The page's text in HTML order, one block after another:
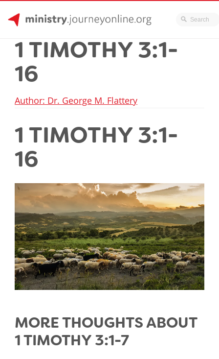
content1 TIMOTHY 3:1-
16
Author: Dr. George M. Flattery
1 TIMOTHY 3:1-
16
MORE THOUGHTS ABOUT
1 TIMOTHY 3:1-7